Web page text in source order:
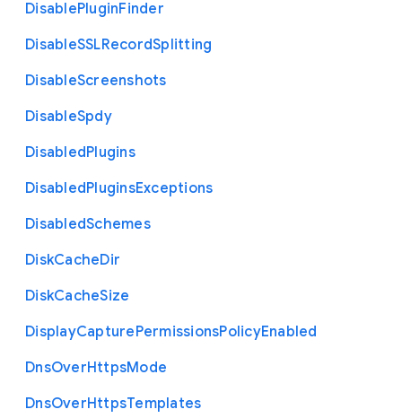
DisablePluginFinder
DisableSSLRecordSplitting
DisableScreenshots
DisableSpdy
DisabledPlugins
DisabledPluginsExceptions
DisabledSchemes
DiskCacheDir
DiskCacheSize
DisplayCapturePermissionsPolicyEnabled
DnsOverHttpsMode
DnsOverHttpsTemplates